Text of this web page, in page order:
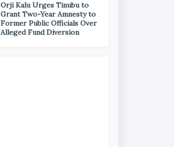
Orji Kalu Urges Tinubu to
Grant Two-Year Amnesty to
Former Public Officials Over
Alleged Fund Diversion